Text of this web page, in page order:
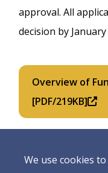
We use cookies
approval. All
decision by January
Overview of
[PDF/219KB]
2027